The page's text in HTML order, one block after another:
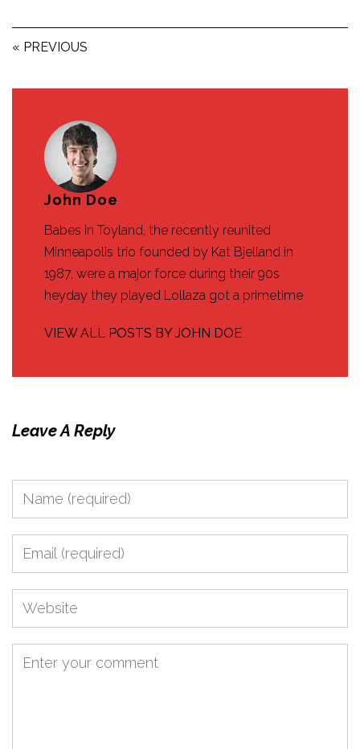
« PREVIOUS
John Doe
Babes in Toyland, the recently reunited
Minneapolis trio founded by Kat Bjelland in
1987, were a major force during their 90s
heyday they played Lollaza got a primetime
VIEW ALL POSTS BY JOHN DOE
Leave A Reply